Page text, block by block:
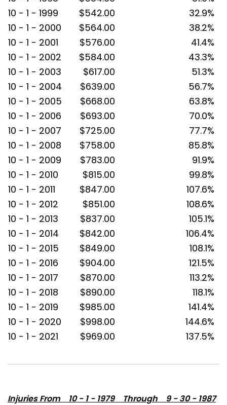
10 - 1 - 1999
$542.00
32.9%
10 - 1 - 2000
$564.00
38.2%
10 - 1 - 2001
$576.00
41.4%
10 - 1 - 2002
$584.00
43.3%
10 - 1 - 2003
$617.00
51.3%
10 - 1 - 2004
$639.00
56.7%
10 - 1 - 2005
$668.00
63.8%
10 - 1 - 2006
$693.00
70.0%
10 - 1 - 2007
$725.00
77.7%
10 - 1 - 2008
$758.00
85.8%
10 - 1 - 2009
$783.00
91.9%
10 - 1 - 2010
$815.00
99.8%
10 - 1 - 2011
$847.00
107.6%
10 - 1 - 2012
$851.00
108.6%
10 - 1 - 2013
$837.00
105.1%
10 - 1 - 2014
$842.00
106.4%
10 - 1 - 2015
$849.00
108.1%
10 - 1 - 2016
$904.00
121.5%
10 - 1 - 2017
$870.00
113.2%
10 - 1 - 2018
$890.00
118.1%
10 - 1 - 2019
$985.00
141.4%
10 - 1 - 2020
$998.00
144.6%
10 - 1 - 2021
$969.00 137.5%
Injuries From 10 - 1 - 1979 Through 9 - 30 - 1987